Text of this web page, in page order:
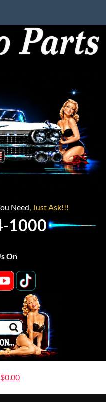
Need, Just Ask!!!
1000
On
$0.00